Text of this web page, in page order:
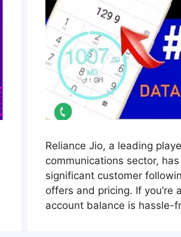
Reliance Jio, a leading
communications sector,
significant customer
offers and pricing. If you’re
account balance is hassle-